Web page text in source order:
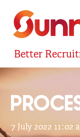
Better
7 July 2022 11:02